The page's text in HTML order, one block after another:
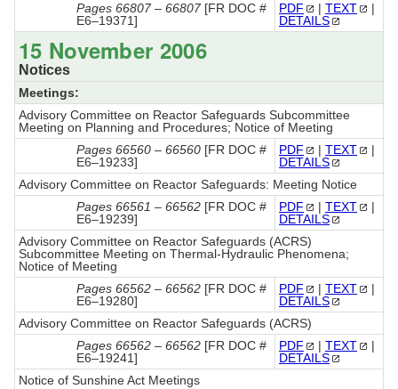
Pages 66807 – 66807[FR DOC #
E6–19371]
PDF | TEXT
|
DETAILS
15 November 2006
Notices
Meetings:
Advisory Committee on Reactor Safeguards Subcommittee
Meeting on Planning and Procedures; Notice of Meeting
Pages 66560 – 66560 [FR DOC #
E6–19233]
PDF | TEXT
|
DETAILS
Advisory Committee on Reactor Safeguards: Meeting Notice
Pages 66561 – 66562 [FR DOC #
E6–19239]
PDF | TEXT
|
DETAILS
Advisory Committee on Reactor Safeguards (ACRS)
Subcommittee Meeting on Thermal-Hydraulic Phenomena;
Notice of Meeting
Pages 66562 – 66562 [FR DOC #
E6–19280]
PDF | TEXT
|
DETAILS
Advisory Committee on Reactor Safeguards (ACRS)
Pages 66562 – 66562 [FR DOC #
E6–19241]
PDF | TEXT
|
DETAILS
Notice of Sunshine Act Meetings